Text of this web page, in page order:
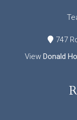
747
View Donald